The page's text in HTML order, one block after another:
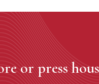
or press